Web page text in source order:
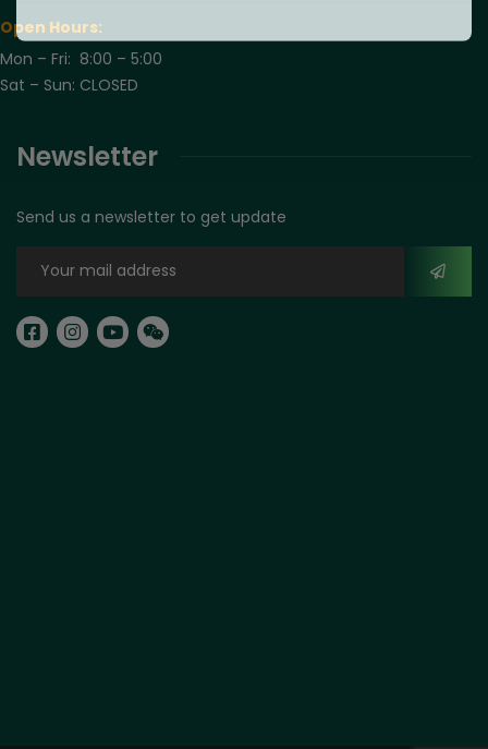
Open Hours:
Mon – Fri: 8:00 – 5:00
Sat – Sun: CLOSED
Newsletter
Send us a newsletter to get update